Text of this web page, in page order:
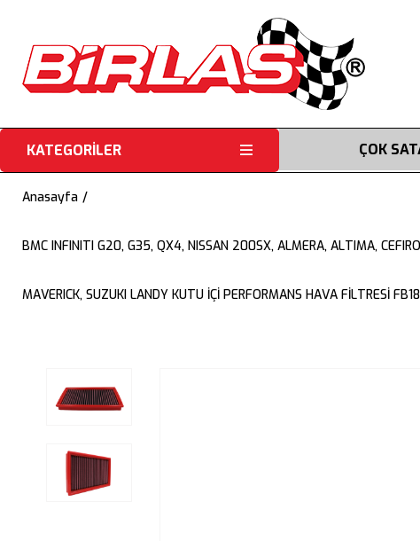
KATEGORİLER ÇOK
Anasayfa
BMC INFINITI G20, G35, QX4, NISSAN 200SX, ALMERA, ALTIMA,
MAVERICK, SUZUKI LANDY KUTU İÇİ PERFORMANS HAVA FİLTRESİ